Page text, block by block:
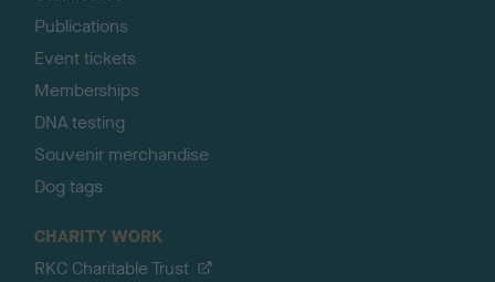
Publications
Event tickets
Memberships
DNA testing
Souvenir merchandise
Dog tags
CHARITY WORK
RKC Charitable Trust